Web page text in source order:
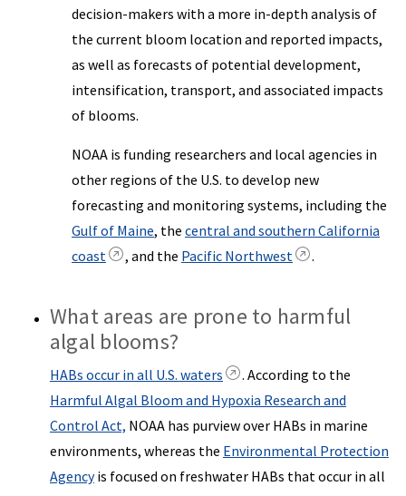
decision-makers with a more in-depth analysis of
the current bloom location and reported impacts,
as well as forecasts of potential development,
intensification, transport, and associated impacts
of blooms.
NOAA is funding researchers and local agencies in
other regions of the U.S. to develop new
forecasting and monitoring systems, including the
Gulf of Maine, the central and southern California
coast
, and the Pacific Northwest .
What areas are prone to harmful
algal blooms?
HABs occur in all U.S. waters
. According to the
Harmful Algal Bloom and Hypoxia Research and
Control Act, NOAA has purview over HABs in marine
environments, whereas the Environmental Protection
Agencyis focused on freshwater HABs that occur in all